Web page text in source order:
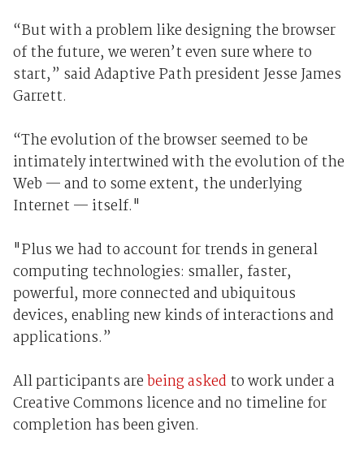
“But with a problem like designing the browser
of the future, we weren’t even sure where to
start,” said Adaptive Path president Jesse James
Garrett.
“The evolution of the browser seemed to be
intimately intertwined with the evolution of the
Web — and to some extent, the underlying
Internet — itself."
"Plus we had to account for trends in general
computing technologies: smaller, faster,
powerful, more connected and ubiquitous
devices, enabling new kinds of interactions and
applications.”
All participants arebeing asked to work under a
Creative Commons licence and no timeline for
completion has been given.